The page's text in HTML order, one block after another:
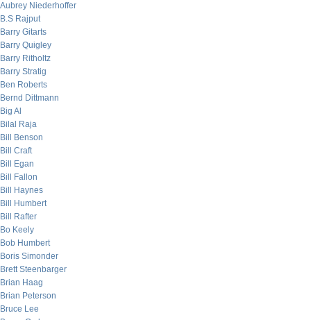
Aubrey Niederhoffer
B.S Rajput
Barry Gitarts
Barry Quigley
Barry Ritholtz
Barry Stratig
Ben Roberts
Bernd Dittmann
Big Al
Bilal Raja
Bill Benson
Bill Craft
Bill Egan
Bill Fallon
Bill Haynes
Bill Humbert
Bill Rafter
Bo Keely
Bob Humbert
Boris Simonder
Brett Steenbarger
Brian Haag
Brian Peterson
Bruce Lee